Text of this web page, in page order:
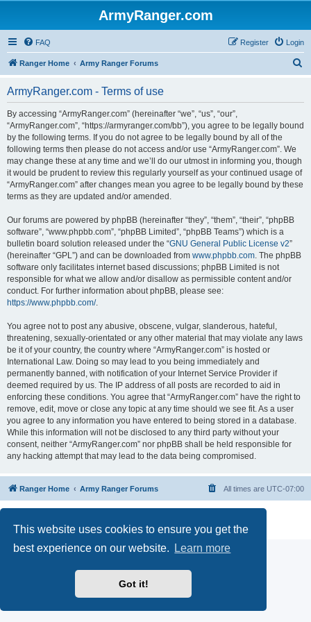
This website uses cookies to ensure you get the
best experience on our website.
Learn more
Got it!
ArmyRanger.com
FAQ Login
Register
Ranger Home Army Ranger Forums
ArmyRanger.com - Terms of use
By accessing “ArmyRanger.com” (hereinafter “we”, “us”, “our”,
“ArmyRanger.com”, “https://armyranger.com/bb”), you agree to be legally bound
by the following terms. If you do not agree to be legally bound by all of the
following terms then please do not access and/or use “ArmyRanger.com”. We
may change these at any time and we’ll do our utmost in informing you, though
it would be prudent to review this regularly yourself as your continued usage of
“ArmyRanger.com” after changes mean you agree to be legally bound by these
terms as they are updated and/or amended.
Our forums are powered by phpBB (hereinafter “they”, “them”, “their”, “phpBB
software”, “www.phpbb.com”, “phpBB Limited”, “phpBB Teams”) which is a
bulletin board solution released under the “GNU General Public License v2”
(hereinafter “GPL”) and can be downloaded from www.phpbb.com. The phpBB
software only facilitates internet based discussions; phpBB Limited is not
responsible for what we allow and/or disallow as permissible content and/or
conduct. For further information about phpBB, please see:
https://www.phpbb.com/.
You agree not to post any abusive, obscene, vulgar, slanderous, hateful,
threatening, sexually-orientated or any other material that may violate any laws
be it of your country, the country where “ArmyRanger.com” is hosted or
International Law. Doing so may lead to you being immediately and
permanently banned, with notification of your Internet Service Provider if
deemed required by us. The IP address of all posts are recorded to aid in
enforcing these conditions. You agree that “ArmyRanger.com” have the right to
remove, edit, move or close any topic at any time should we see fit. As a user
you agree to any information you have entered to being stored in a database.
While this information will not be disclosed to any third party without your
consent, neither “ArmyRanger.com” nor phpBB shall be held responsible for
any hacking attempt that may lead to the data being compromised.
Ranger Home Army Ranger Forums All times are UTC-07:00
Privacy
|Terms